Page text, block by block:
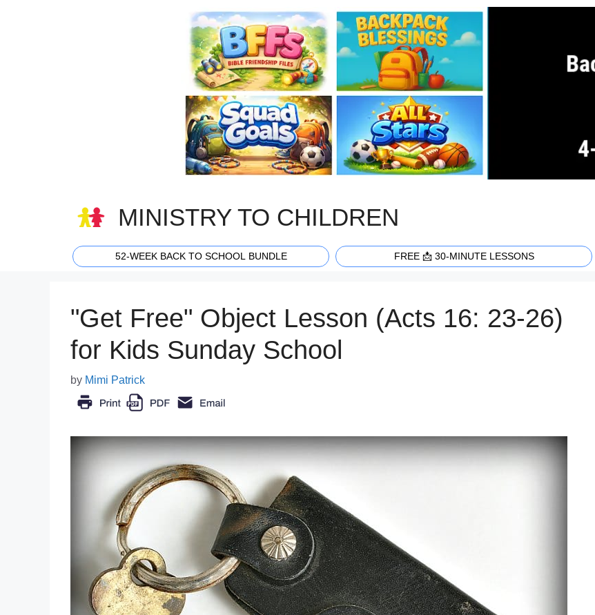
MINISTRY TO CHILDREN
52-WEEK BACK TO SCHOOL BUNDLE FREE 📩 30-MINUTE LESSONS
"Get Free" Object Lesson (Acts 16: 23-26)
for Kids Sunday School
by Mimi Patrick